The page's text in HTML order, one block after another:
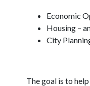
Economic
Housing –
City
The goal is to